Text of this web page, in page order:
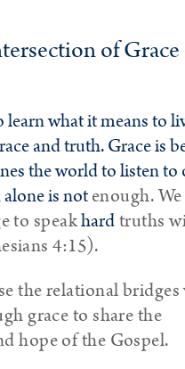
of Grace
learn what it means to
and truth. Grace is
the world to listen to
is notenough.
to speakhardtruths
4:15).
the relational bridges
grace to share the
hope of the Gospel.